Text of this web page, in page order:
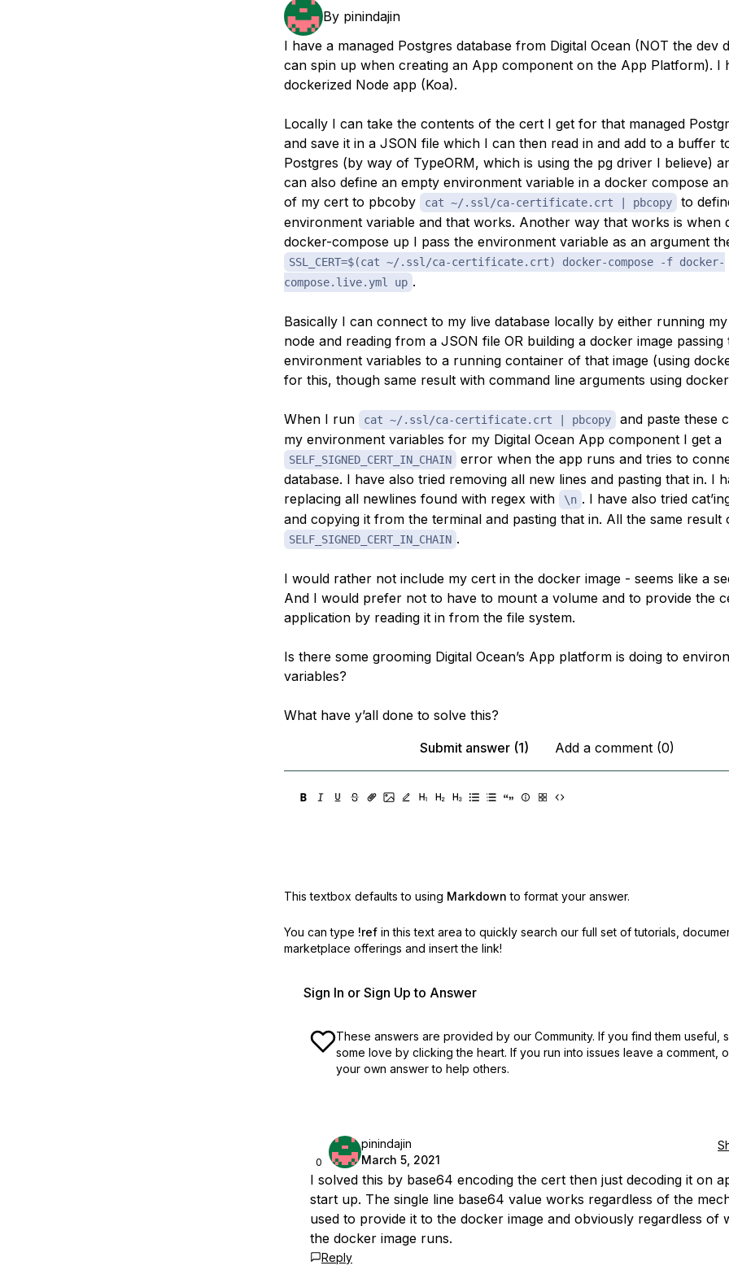
By pinindajin
I have a managed Postgres database from Digital Ocean (NOT the dev
can spin up when creating an App component on the App Platform). I
dockerized Node app (Koa).
Locally I can take the contents of the cert I get for that managed
and save it in a JSON file which I can then read in and add to a buffer
Postgres (by way of TypeORM, which is using the pg driver I believe)
can also define an empty environment variable in a docker compose
of my cert to pbcoby
cat ~/.ssl/ca-certificate.crt | pbcopy
to
environment variable and that works. Another way that works is when
docker-compose up I pass the environment variable as an argument
SSL_CERT=$(cat ~/.ssl/ca-certificate.crt) docker-compose -f docker-
compose.live.yml up .
Basically I can connect to my live database locally by either running
node and reading from a JSON file OR building a docker image passing
environment variables to a running container of that image (using
for this, though same result with command line arguments using
When I run cat ~/.ssl/ca-certificate.crt | pbcopy
and paste these
my environment variables for my Digital Ocean App component I get a
SELF_SIGNED_CERT_IN_CHAIN
error when the app runs and tries to
database. I have also tried removing all new lines and pasting that in. I
replacing all newlines found with regex with
\n . I have also tried
and copying it from the terminal and pasting that in. All the same result
SELF_SIGNED_CERT_IN_CHAIN .
I would rather not include my cert in the docker image - seems like a
And I would prefer not to have to mount a volume and to provide the
application by reading it in from the file system.
Is there some grooming Digital Ocean’s App platform is doing to
variables?
What have y’all done to solve this?
Submit answer (1)
Add a comment (0)
This textbox defaults to using Markdown to format your answer.
You can type !ref in this text area to quickly search our full set of tutorials,
marketplace offerings and insert the link!
Sign In or Sign Up to Answer
These answers are provided by our Community. If you find them useful,
some love by clicking the heart. If you run into issues leave a comment,
your own answer to help others.
0
pinindajin
March 5, 2021
I solved this by base64 encoding the cert then just decoding it on
start up. The single line base64 value works regardless of the
used to provide it to the docker image and obviously regardless of
the docker image runs.
Reply